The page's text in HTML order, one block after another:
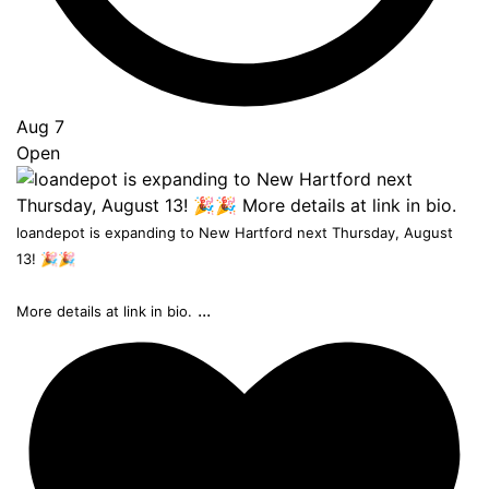
Aug 7
Open
loandepot is expanding to New Hartford next Thursday, August
13! 🎉🎉
More details at link in bio. ...